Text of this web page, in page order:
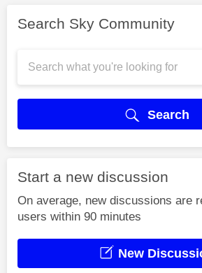
Search Sky Community
Search
Start a new discussion
On average, new discussions are
users within 90 minutes
New